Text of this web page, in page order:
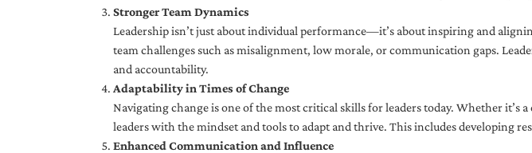
Stronger Team Dynamics
Leadership isn’t just about individual performance—it’s about inspiring and
team challenges such as misalignment, low morale, or communication gaps.
and accountability.
Adaptability in Times of Change
Navigating change is one of the most critical skills for leaders today. Whether
leaders with the mindset and tools to adapt and thrive. This includes developing
Enhanced Communication and Influence